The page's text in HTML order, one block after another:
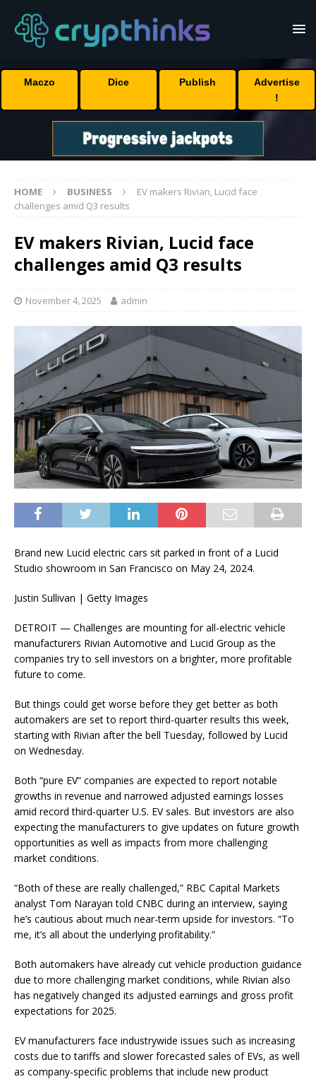
Maczo Dice Publish
Advertise
!
HOME BUSINESS
EV makers Rivian, Lucid face
challenges amid Q3 results
EV makers Rivian, Lucid face
challenges amid Q3 results
November 4, 2025 admin
Brand new Lucid electric cars sit parked in front of a Lucid
Studio showroom in San Francisco on May 24, 2024.
Justin Sullivan | Getty Images
DETROIT — Challenges are mounting for all-electric vehicle
manufacturers Rivian Automotive and Lucid Group as the
companies try to sell investors on a brighter, more profitable
future to come.
But things could get worse before they get better as both
automakers are set to report third-quarter results this week,
starting with Rivian after the bell Tuesday, followed by Lucid
on Wednesday.
Both “pure EV” companies are expected to report notable
growths in revenue and narrowed adjusted earnings losses
amid record third-quarter U.S. EV sales. But investors are also
expecting the manufacturers to give updates on future growth
opportunities as well as impacts from more challenging
market conditions.
“Both of these are really challenged,” RBC Capital Markets
analyst Tom Narayan told CNBC during an interview, saying
he’s cautious about much near-term upside for investors. “To
me, it’s all about the underlying profitability.”
Both automakers have already cut vehicle production guidance
due to more challenging market conditions, while Rivian also
has negatively changed its adjusted earnings and gross profit
expectations for 2025.
EV manufacturers face industrywide issues such as increasing
costs due to tariffs and slower forecasted sales of EVs, as well
as company-specific problems that include new product